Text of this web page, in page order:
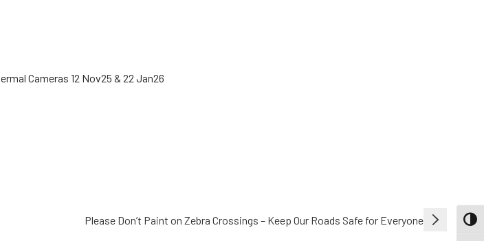
Please Don’t Paint on Zebra Crossings – Keep Our Roads Safe for Everyone